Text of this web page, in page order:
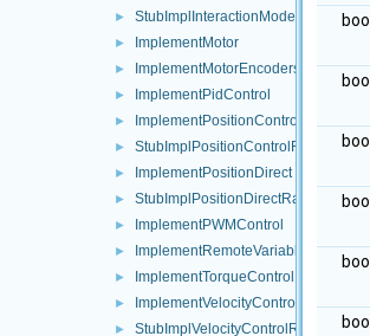
► StubImplInteractionModeRaw
► ImplementMotor
► ImplementMotorEncoders
► ImplementPidControl
► ImplementPositionControl
► StubImplPositionControlRaw
► ImplementPositionDirect
► StubImplPositionDirectRaw
► ImplementPWMControl
► ImplementRemoteVariables
► ImplementTorqueControl
► ImplementVelocityControl
► StubImplVelocityControlRaw
bool
bool
bool
bool
bool
bool